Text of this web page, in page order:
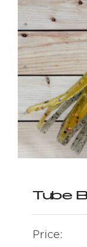
Tube
Price: